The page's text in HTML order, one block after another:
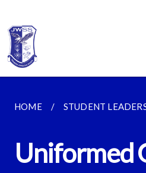
HOME STUDENT
Uniformed